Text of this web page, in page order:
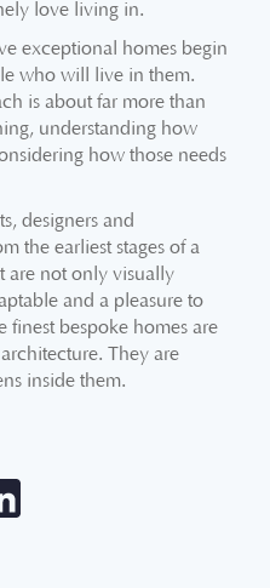
love living in.
exceptional homes begin
who will live in them.
is about far more than
understanding how
how those needs
designers and
the earliest stages of a
are not only visually
and a pleasure to
finest bespoke homes are
They are
inside them.